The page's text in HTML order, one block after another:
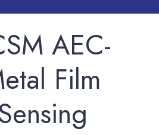
AEC-
Film